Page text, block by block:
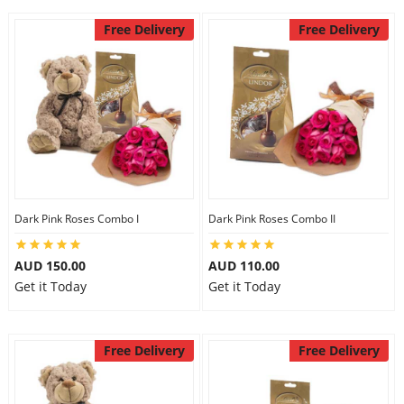
Free Delivery
Dark Pink Roses Combo I
AUD 150.00
Get it Today
Free Delivery
Dark Pink Roses Combo II
AUD 110.00
Get it Today
Free Delivery Free Delivery